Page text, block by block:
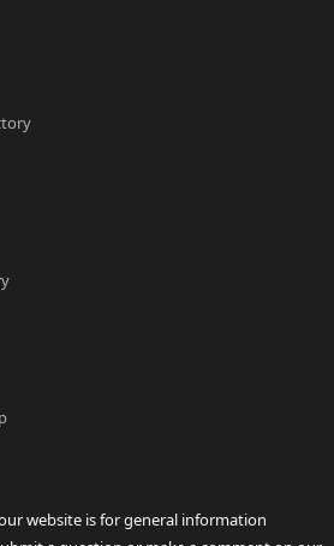
website is for general information